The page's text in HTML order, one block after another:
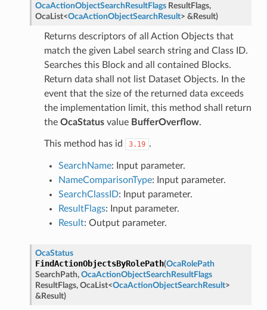
OcaActionObjectSearchResultFlags ResultFlags,
OcaList<OcaActionObjectSearchResult> & Result)
Returns descriptors of all Action Objects that
match the given Label search string and Class ID.
Searches this Block and all contained Blocks.
Return data shall not list Dataset Objects. In the
event that the size of the returned data exceeds
the implementation limit, this method shall return
the OcaStatusvalue BufferOverflow.
This method has id 3.19 .
SearchName: Input parameter.
NameComparisonType: Input parameter.
SearchClassID: Input parameter.
ResultFlags: Input parameter.
Result: Output parameter.
OcaStatus
FindActionObjectsByRolePath(OcaRolePath
SearchPath, OcaActionObjectSearchResultFlags
ResultFlags, OcaList<OcaActionObjectSearchResult>
& Result)